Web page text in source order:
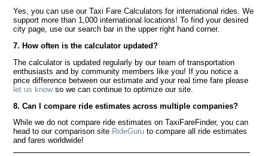
Yes, you can use our Taxi Fare Calculators for international rides. We
support more than 1,000 international locations! To find your desired
city page, use our search bar in the upper right hand corner.
7. How often is the calculator updated?
The calculator is updated regularly by our team of transportation
enthusiasts and by community members like you! If you notice a
price difference between our estimate and your real time fare please
let us knowso we can continue to optimize our site.
8. Can I compare ride estimates across multiple companies?
While we do not compare ride estimates on TaxiFareFinder, you can
head to our comparison site RideGuru to compare all ride estimates
and fares worldwide!